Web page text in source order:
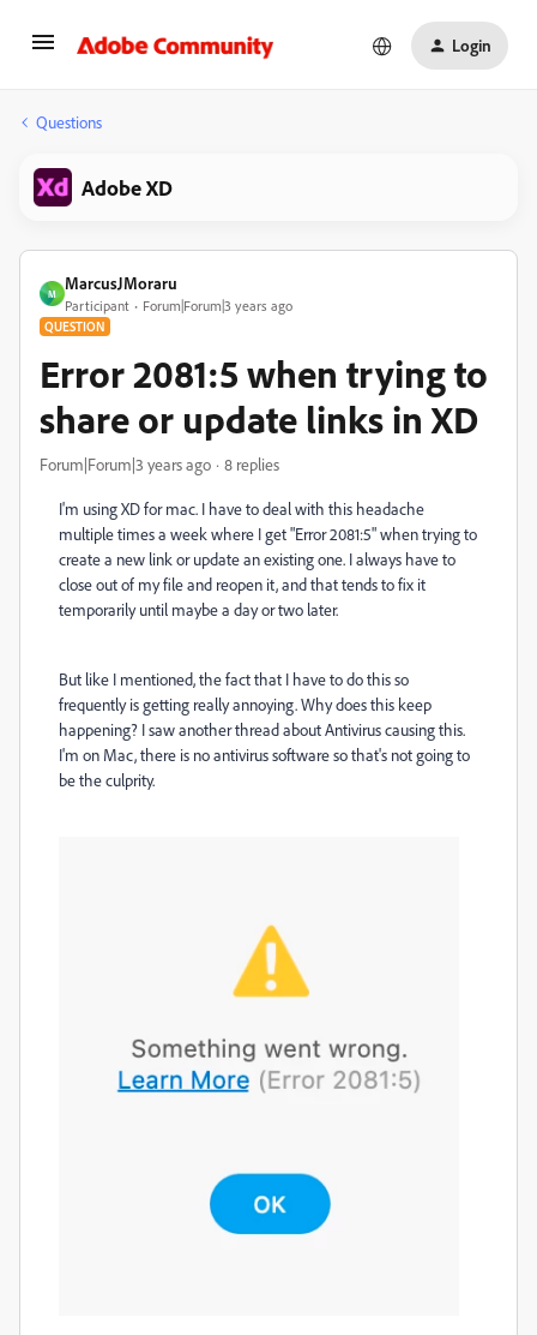
Login
Questions
Adobe XD
M
MarcusJMoraru
Participant Forum|Forum|3 years ago
QUESTION
Error 2081:5 when trying to
share or update links in XD
Forum|Forum|3 years ago 8 replies
I'm using XD for mac. I have to deal with this headache
multiple times a week where I get "Error 2081:5" when trying to
create a new link or update an existing one. I always have to
close out of my file and reopen it, and that tends to fix it
temporarily until maybe a day or two later.
But like I mentioned, the fact that I have to do this so
frequently is getting really annoying. Why does this keep
happening? I saw another thread about Antivirus causing this.
I'm on Mac, there is no antivirus software so that's not going to
be the culprity.